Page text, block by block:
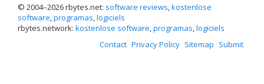
© 2004–2026 rbytes.net: software reviews,kostenlose
software,programas,logiciels
rbytes.network: kostenlose software,programas,logiciels
Contact Privacy Policy Sitemap Submit